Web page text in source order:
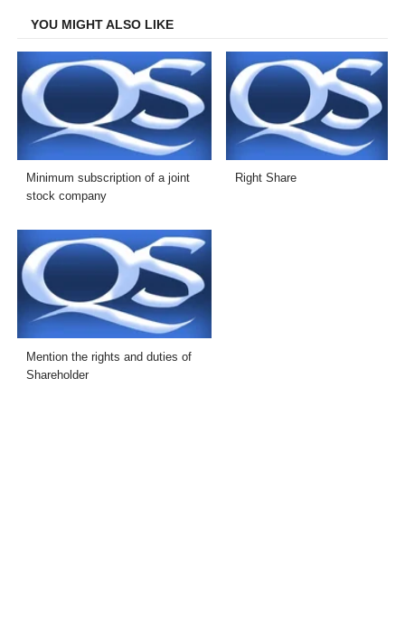
YOU MIGHT ALSO LIKE
Minimum subscription of a joint
stock company
Right Share
Mention the rights and duties of
Shareholder